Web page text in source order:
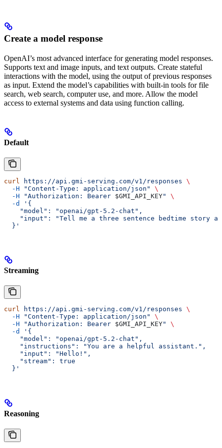
Create a model response
OpenAI’s most advanced interface for generating model responses.
Supports text and image inputs, and text outputs. Create stateful
interactions with the model, using the output of previous responses
as input. Extend the model’s capabilities with built-in tools for file
search, web search, computer use, and more. Allow the model
access to external systems and data using function calling.
Default
curl https://api.gmi-serving.com/v1/responses \
  -H
"Content-Type: application/json"
\
  -H
"Authorization: Bearer $GMI_API_KEY"
\
  -d
'{
    "model": "openai/gpt-5.2-chat",
"input": "Tell me a three sentence bedtime story
  }'
Streaming
curl https://api.gmi-serving.com/v1/responses \
  -H
"Content-Type: application/json"
\
  -H
"Authorization: Bearer $GMI_API_KEY"
\
  -d
'{
    "model": "openai/gpt-5.2-chat",
    "instructions": "You are a helpful assistant.",
    "input": "Hello!",
    "stream": true
  }'
Reasoning